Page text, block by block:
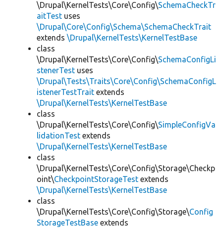
\Drupal\KernelTests\Core\Config\SchemaCheckTr
aitTest uses
\Drupal\Core\Config\Schema\SchemaCheckTrait
extends \Drupal\KernelTests\KernelTestBase
class
\Drupal\KernelTests\Core\Config\SchemaConfigLi
stenerTest uses
\Drupal\Tests\Traits\Core\Config\SchemaConfigL
istenerTestTrait extends
\Drupal\KernelTests\KernelTestBase
class
\Drupal\KernelTests\Core\Config\SimpleConfigVa
lidationTest extends
\Drupal\KernelTests\KernelTestBase
class
\Drupal\KernelTests\Core\Config\Storage\Checkp
oint\CheckpointStorageTest extends
\Drupal\KernelTests\KernelTestBase
class
\Drupal\KernelTests\Core\Config\Storage\Config
StorageTestBase extends